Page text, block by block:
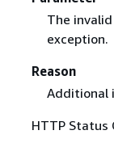
The
exception.
Reason
Additional
HTTP Status